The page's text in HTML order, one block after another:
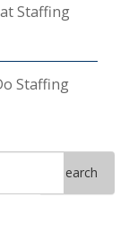
Staffing
Staffing
Search